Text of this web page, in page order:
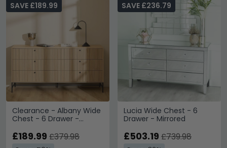
Clearance - Albany Wide
Chest - 6 Drawer -
SAVE £189.99
£189.99 £379.98
Lucia Wide Chest - 6
Drawer - Mirrored
SAVE £236.79
£503.19 £739.98